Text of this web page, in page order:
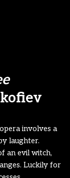
involves a
laughter.
an evil witch,
Luckily for